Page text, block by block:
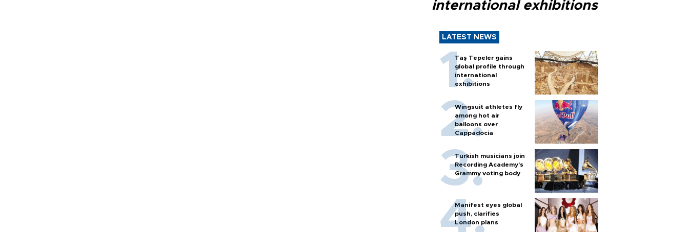
international exhibitions
LATEST NEWS
Taş Tepeler gains
global profile through
international
exhibitions
Wingsuit athletes fly
among hot air
balloons over
Cappadocia
Turkish musicians join
Recording Academy’s
Grammy voting body
Manifest eyes global
push, clarifies
London plans